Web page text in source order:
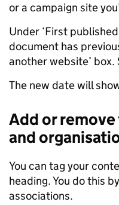
or a campaign site
Under ‘First
document has
another website’
The new date will
Add or
and
You can tag your
heading. You do this
associations.